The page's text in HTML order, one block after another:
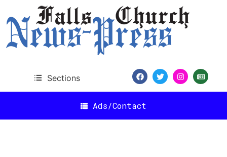
Sections
Ads/Contact